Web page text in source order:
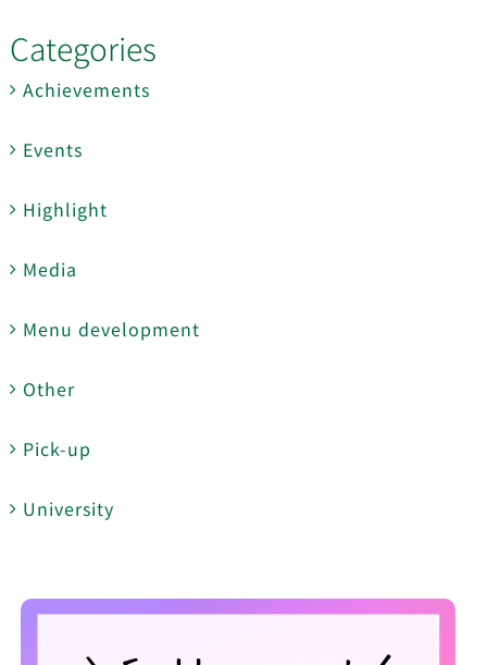
Categories
Achievements
Events
Highlight
Media
Menu development
Other
Pick-up
University